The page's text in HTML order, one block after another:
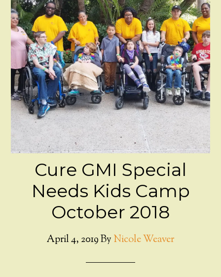
Cure GMI Special
Needs Kids Camp
October 2018
April 4, 2019By Nicole Weaver